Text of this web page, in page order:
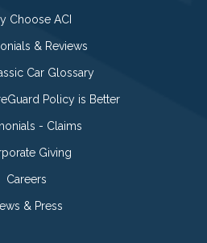
Choose ACI
& Reviews
Car Glossary
Policy is Better
- Claims
Giving
Careers
& Press